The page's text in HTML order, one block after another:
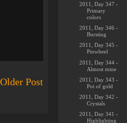
Older Post
2011, Day 347 -
Primary
colors
2011, Day 346 -
Bursting
2011, Day 345 -
Pinwheel
2011, Day 344 -
Almost mine
2011, Day 343 -
Pot of gold
2011, Day 342 -
Crystals
2011, Day 341 -
Highlighting